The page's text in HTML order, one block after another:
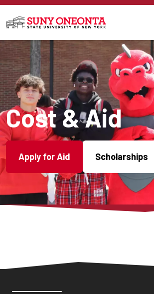
Skip to main content
Cost & Aid
Apply for Aid Scholarships